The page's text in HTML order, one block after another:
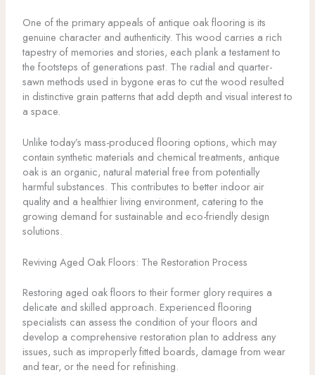
One of the primary appeals of antique oak flooring is its
genuine character and authenticity. This wood carries a rich
tapestry of memories and stories, each plank a testament to
the footsteps of generations past. The radial and quarter-
sawn methods used in bygone eras to cut the wood resulted
in distinctive grain patterns that add depth and visual interest to
a space.
Unlike today’s mass-produced flooring options, which may
contain synthetic materials and chemical treatments, antique
oak is an organic, natural material free from potentially
harmful substances. This contributes to better indoor air
quality and a healthier living environment, catering to the
growing demand for sustainable and eco-friendly design
solutions.
Reviving Aged Oak Floors: The Restoration Process
Restoring aged oak floors to their former glory requires a
delicate and skilled approach. Experienced flooring
specialists can assess the condition of your floors and
develop a comprehensive restoration plan to address any
issues, such as improperly fitted boards, damage from wear
and tear, or the need for refinishing.